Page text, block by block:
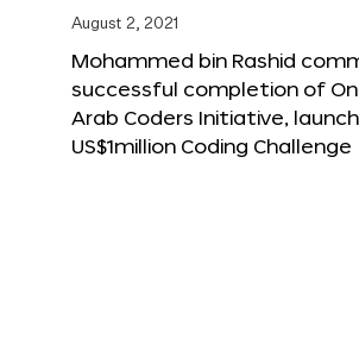
August 2, 2021
Mohammed bin Rashid
successful completion of
Arab Coders Initiative,
US$1million Coding Challenge